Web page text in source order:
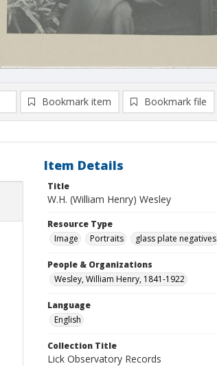
Bookmark item Bookmark file
Item Details
Title
W.H. (William Henry) Wesley
Resource Type
Image
Portraits glass plate negatives
People & Organizations
Wesley, William Henry, 1841-1922
Language
English
Collection Title
Lick Observatory Records